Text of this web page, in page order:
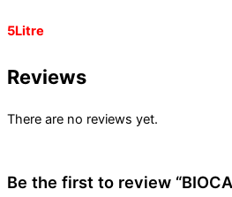
5Litre
Reviews
There are no reviews yet.
Be the first to review